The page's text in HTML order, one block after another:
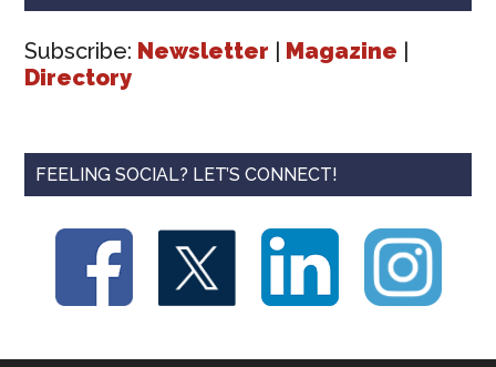
Subscribe: Newsletter Magazine
Directory
FEELING SOCIAL? LET’S CONNECT!